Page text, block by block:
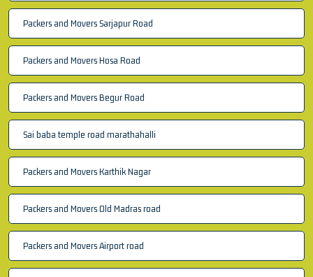
Packers and Movers Sarjapur Road
Packers and Movers Hosa Road
Packers and Movers Begur Road
Sai baba temple road marathahalli
Packers and Movers Karthik Nagar
Packers and Movers Old Madras road
Packers and Movers Airport road